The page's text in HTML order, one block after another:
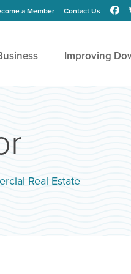
a Member Contact Us
Improving
Real Estate